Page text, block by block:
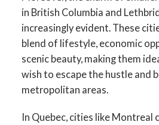
in British Columbia and
increasingly evident. These
blend of lifestyle, economic
scenic beauty, making them
wish to escape the hustle and
metropolitan areas.
In Quebec, cities like Montreal